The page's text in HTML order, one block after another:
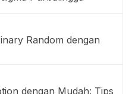
Random dengan
dengan Mudah: Tips